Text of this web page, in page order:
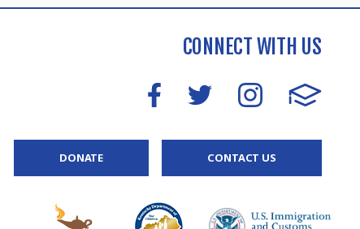
CONNECT WITH US
DONATE CONTACT US